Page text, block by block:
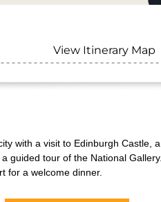
View Itinerary Map
with a visit to Edinburgh Castle, a
guided tour of the National Gallery.
for a welcome dinner.